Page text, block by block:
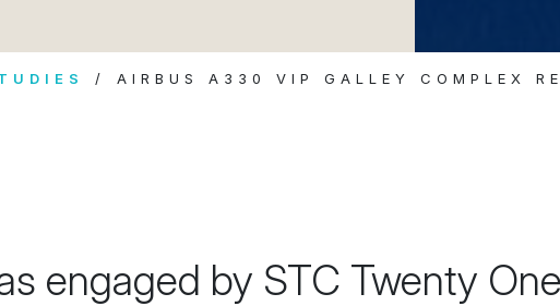
AIRBUS A330 VIP GALLEY COMPLEX
engaged by STC Twenty